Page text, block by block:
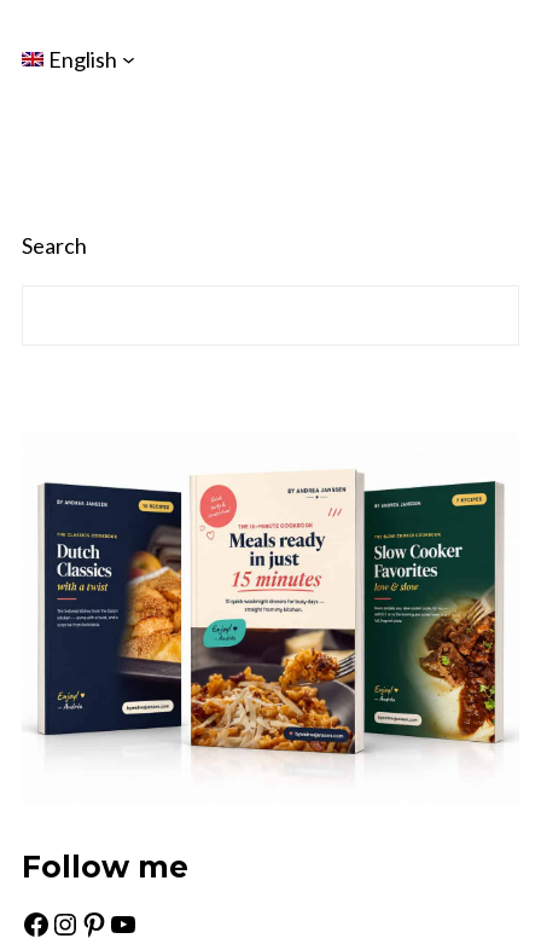
English
Search
Follow me
Facebook Instagram Pinterest YouTube